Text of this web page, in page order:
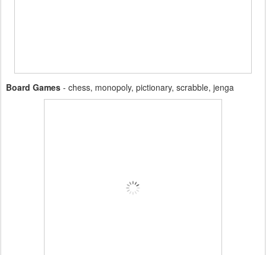
Board Games - chess, monopoly, pictionary, scrabble, jenga